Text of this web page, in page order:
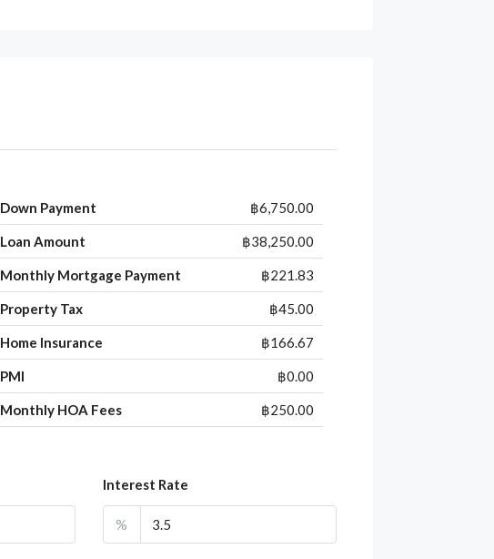
Down Payment ฿6,750.00
Loan Amount ฿38,250.00
Monthly Mortgage Payment ฿221.83
Property Tax ฿45.00
Home Insurance ฿166.67
PMI ฿0.00
Monthly HOA Fees ฿250.00
Interest Rate
%